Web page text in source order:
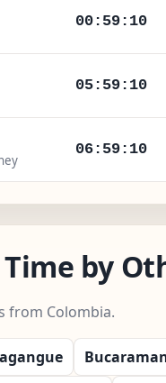
00:59:11
05:59:11
06:59:11
Time by
from Colombia.